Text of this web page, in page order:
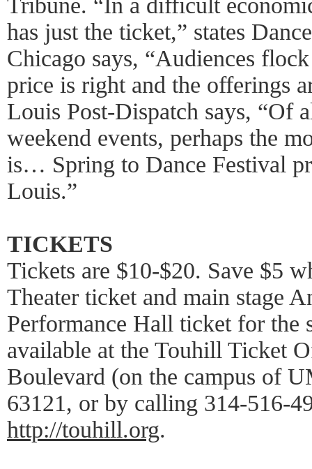
Tribune. “In a difficult
has just the ticket,” states
Chicago says, “Audiences
price is right and the offerings
Louis Post-Dispatch says, “Of
weekend events, perhaps the
is… Spring to Dance Festival
Louis.”
TICKETS
Tickets are $10-$20. Save $5
Theater ticket and main stage
Performance Hall ticket for the
available at the Touhill Ticket
Boulevard (on the campus of
63121, or by calling 314-516-
http://touhill.org.